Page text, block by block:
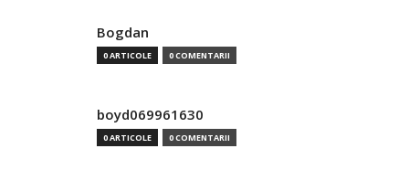
Bogdan
0 ARTICOLE 0 COMENTARII
boyd069961630
0 ARTICOLE 0 COMENTARII